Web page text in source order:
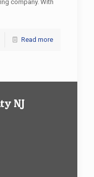
company. With
Read more
NJ